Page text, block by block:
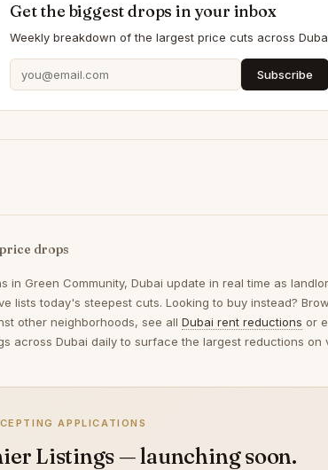
Get the biggest drops in your inbox
Weekly breakdown of the largest price cuts across
Subscribe
drops
in Green Community, Dubai update in real time as
lists today's steepest cuts. Looking to buy instead?
other neighborhoods, see all Dubai rent reductions or
across Dubai daily to surface the largest reductions on
APPLICATIONS
Listings — launching soon.